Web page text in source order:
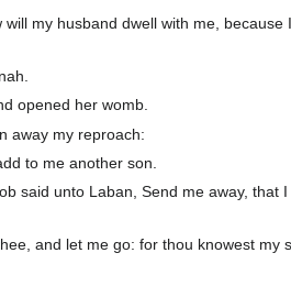
my husband dwell with me, because
opened her womb.
away my reproach:
to me another son.
said unto Laban, Send me away, that
and let me go: for thou knowest my